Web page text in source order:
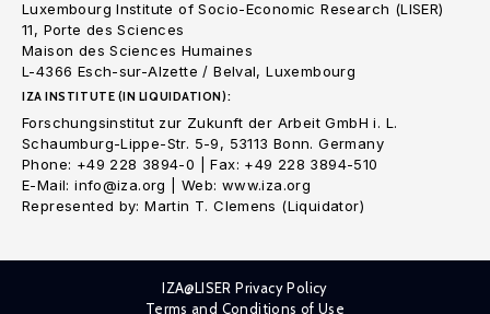
Luxembourg Institute of Socio-Economic Research (LISER)
11, Porte des Sciences
Maison des Sciences Humaines
L-4366 Esch-sur-Alzette / Belval, Luxembourg
IZA INSTITUTE (IN LIQUIDATION):
Forschungsinstitut zur Zukunft der Arbeit GmbH i. L.
Schaumburg-Lippe-Str. 5-9, 53113 Bonn. Germany
Phone: +49 228 3894-0 | Fax: +49 228 3894-510
E-Mail: info@iza.org | Web: www.iza.org
Represented by: Martin T. Clemens (Liquidator)
IZA@LISER Privacy Policy
Terms and Conditions of Use